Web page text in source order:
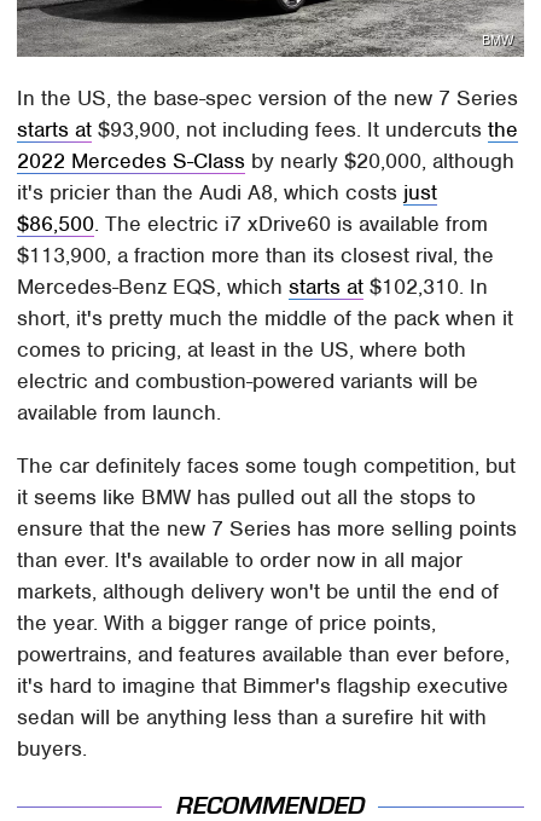
BMW
In the US, the base-spec version of the new 7 Series
starts at $93,900, not including fees. It undercutsthe
2022 Mercedes S-Class by nearly $20,000, although
it's pricier than the Audi A8, which costs just
$86,500. The electric i7 xDrive60 is available from
$113,900, a fraction more than its closest rival, the
Mercedes-Benz EQS, whichstarts at $102,310. In
short, it's pretty much the middle of the pack when it
comes to pricing, at least in the US, where both
electric and combustion-powered variants will be
available from launch.
The car definitely faces some tough competition, but
it seems like BMW has pulled out all the stops to
ensure that the new 7 Series has more selling points
than ever. It's available to order now in all major
markets, although delivery won't be until the end of
the year. With a bigger range of price points,
powertrains, and features available than ever before,
it's hard to imagine that Bimmer's flagship executive
sedan will be anything less than a surefire hit with
buyers.
RECOMMENDED